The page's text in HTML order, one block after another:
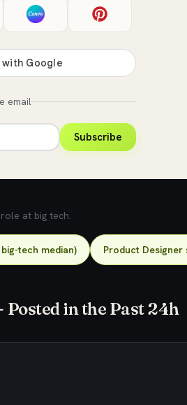
email
Subscribe
at big tech.
tech median) Product Designer
Posted in the Past 24h